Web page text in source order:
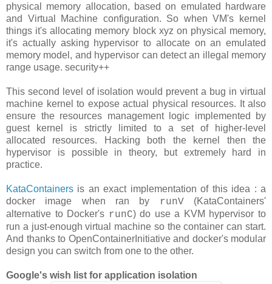
physical memory allocation, based on emulated hardware
and Virtual Machine configuration. So when VM's kernel
things it's allocating memory block xyz on physical memory,
it's actually asking hypervisor to allocate on an emulated
memory model, and hypervisor can detect an illegal memory
range usage. security++
This second level of isolation would prevent a bug in virtual
machine kernel to expose actual physical resources. It also
ensure the resources management logic implemented by
guest kernel is strictly limited to a set of higher-level
allocated resources. Hacking both the kernel then the
hypervisor is possible in theory, but extremely hard in
practice.
KataContainers is an exact implementation of this idea : a
docker image when ran by
runV(KataContainers'
alternative to Docker's runC) do use a KVM hypervisor to
run a just-enough virtual machine so the container can start.
And thanks to OpenContainerInitiative and docker's modular
design you can switch from one to the other.
Google's wish list for application isolation